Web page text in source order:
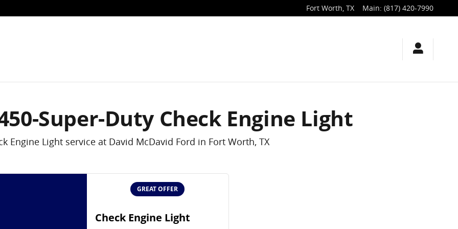
Engine Light Fort Worth, TX Main: (817) 420-7990
Super-Duty Check Engine Light
Engine Light service at David McDavid Ford in Fort Worth, TX
GREAT OFFER
Check Engine Light